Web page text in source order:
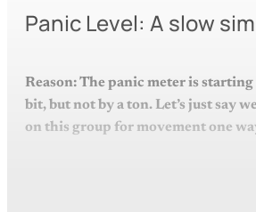
Panic Level: A slow
Reason: The panic meter is
bit, but not by a ton. Let’s just say
on this group for movement one